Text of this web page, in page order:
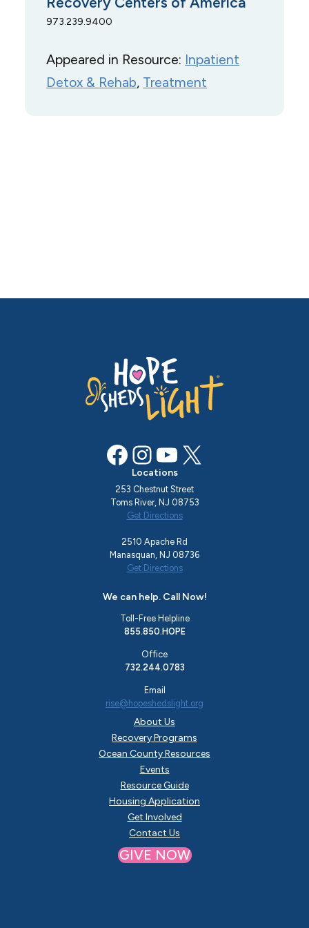
973.239.9400
Appeared in Resource: Inpatient
Detox & Rehab, Treatment
Facebook InstagramYouTube X
About Us
Recovery Programs
Ocean County Resources
Events
Resource Guide
Housing Application
Get Involved
Contact Us
Locations
253 Chestnut Street
Toms River, NJ 08753
Get Directions
2510 Apache Rd
Manasquan, NJ 08736
Get Directions
We can help. Call Now!
Toll-Free Helpline
855.850.HOPE
Office
732.244.0783
Email
rise@hopeshedslight.org
GIVE NOW